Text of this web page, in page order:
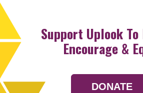
Support Uplook To
Encourage &
DONATE